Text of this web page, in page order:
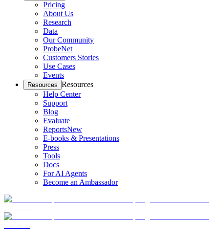
Pricing
About Us
Research
Data
Our Community
ProbeNet
Customers Stories
Use Cases
Events
Resources Resources
Help Center
Support
Blog
Evaluate
ReportsNew
E-books & Presentations
Press
Tools
Docs
For AI Agents
Become an Ambassador